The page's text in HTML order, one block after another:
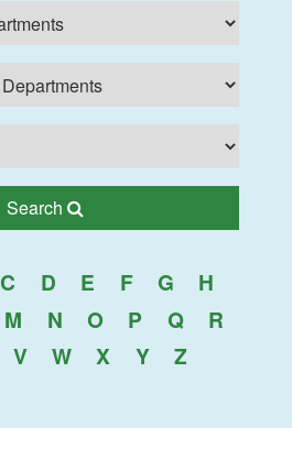
Search Lehman College
Search
C D E F G
H
M N O P Q
R
V W X Y Z